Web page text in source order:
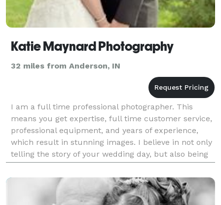
Katie Maynard Photography
32 miles from Anderson, IN
I am a full time professional photographer. This
means you get expertise, full time customer service,
professional equipment, and years of experience,
which result in stunning images. I believe in not only
telling the story of your wedding day, but also being
part of the team that makes your da